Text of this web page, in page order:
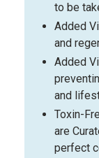
to be
Added
and
Added
and
Toxin-
are
perfect